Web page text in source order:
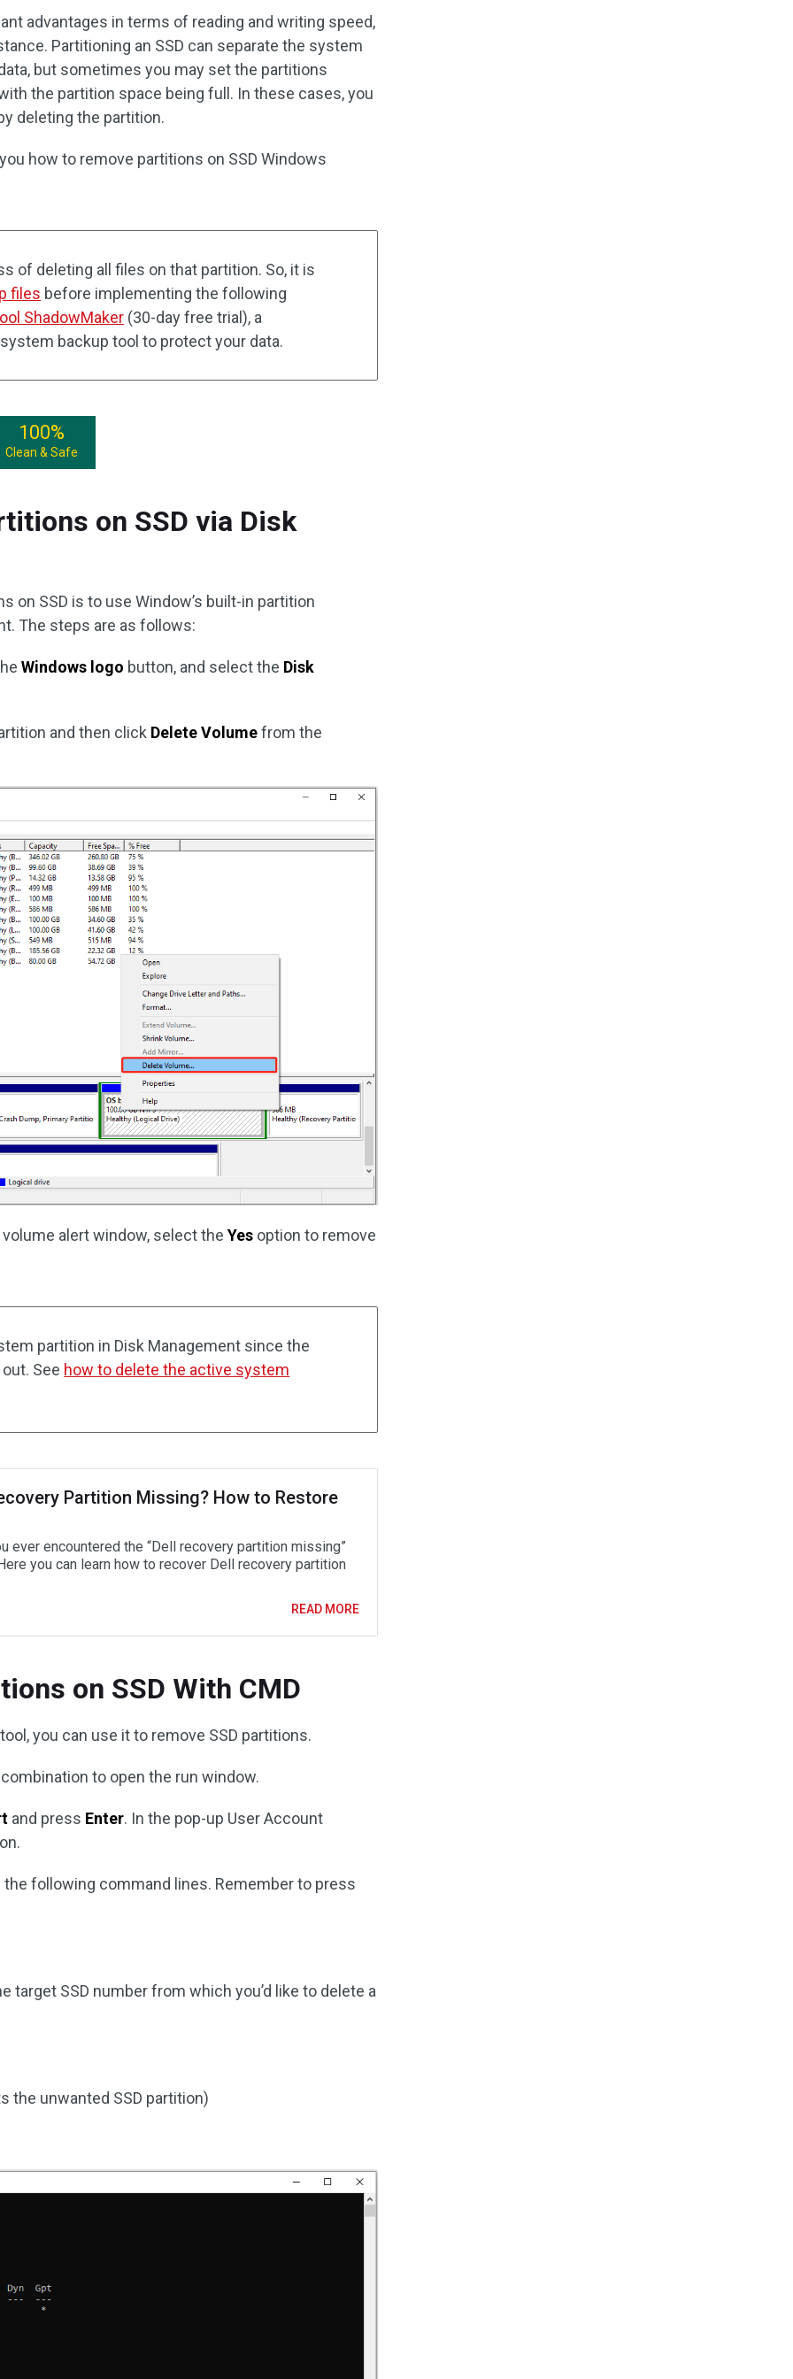
advantages in terms of reading and writing speed,
Partitioning an SSD can separate the system
but sometimes you may set the partitions
the partition space being full. In these cases, you
deleting the partition.
how to remove partitions on SSD Windows
of deleting all files on that partition. So, it is
files before implementing the following
ShadowMaker (30-day free trial), a
backup tool to protect your data.
100%
Clean & Safe
on SSD via Disk
on SSD is to use Window’s built-in partition
The steps are as follows:
Windows logo button, and select the Disk
and then click Delete Volumefrom the
alert window, select theYes option to remove
partition in Disk Management since the
See how to delete the active system
Partition Missing? How to Restore
ever encountered the “Dell recovery partition missing”
you can learn how to recover Dell recovery partition
READ MORE
on SSD With CMD
you can use it to remove SSD partitions.
to open the run window.
and press Enter. In the pop-up User Account
following command lines. Remember to press
target SSD number from which you’d like to delete a
the unwanted SSD partition)